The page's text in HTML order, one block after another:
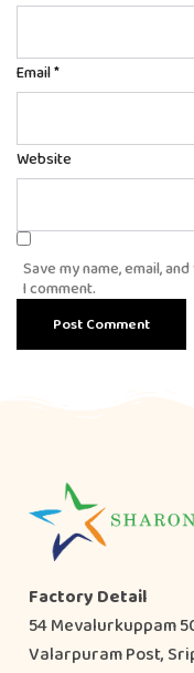
Email*
Website
Save my name, email,
I comment.
Factory Detail
54 Mevalurkuppam
Valarpuram Post,